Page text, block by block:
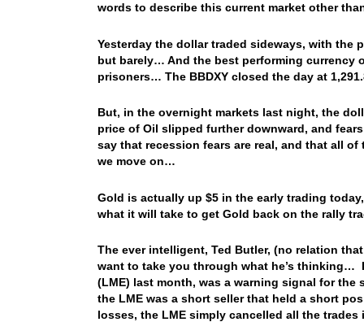
words to describe this current market other
Yesterday the dollar traded sideways, with the
but barely… And the best performing currency
prisoners… The BBDXY closed the day at
But, in the overnight markets last night, the
price of Oil slipped further downward, and
say that recession fears are real, and that all
we move on…
Gold is actually up $5 in the early trading
what it will take to get Gold back on the rally
The ever intelligent, Ted Butler, (no relation
want to take you through what he’s thinking…
(LME) last month, was a warning signal for
the LME was a short seller that held a short
losses, the LME simply cancelled all the